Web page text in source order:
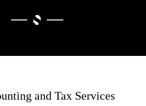
and Tax Services